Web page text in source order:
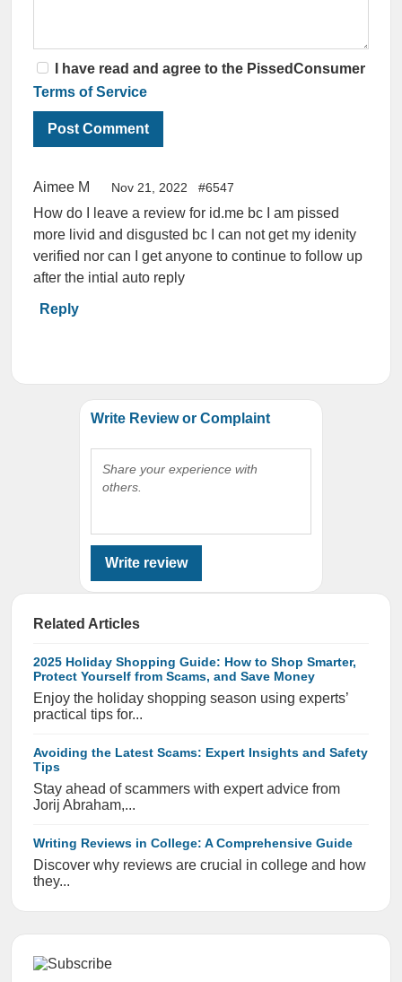
I have read and agree to the PissedConsumer
Terms of Service
Aimee M Nov 21, 2022 #6547
How do I leave a review for id.me bc I am pissed
more livid and disgusted bc I can not get my idenity
verified nor can I get anyone to continue to follow up
after the intial auto reply
Reply
Write Review or Complaint
Share your experience with
others.
Write review
Related Articles
2025 Holiday Shopping Guide: How to Shop Smarter,
Protect Yourself from Scams, and Save Money
Enjoy the holiday shopping season using experts’
practical tips for...
Avoiding the Latest Scams: Expert Insights and Safety
Tips
Stay ahead of scammers with expert advice from
Jorij Abraham,...
Writing Reviews in College: A Comprehensive Guide
Discover why reviews are crucial in college and how
they...